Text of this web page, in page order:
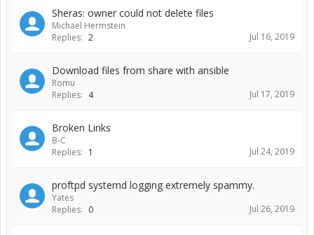
Sheras: owner could not delete files
Michael Hermstein
Replies: 2 Jul 16, 2019
Download files from share with ansible
Romu
Replies: 4 Jul 17, 2019
Broken Links
B-C
Replies: 1 Jul 24, 2019
proftpd systemd logging extremely spammy.
Yates
Replies: 0 Jul 26, 2019